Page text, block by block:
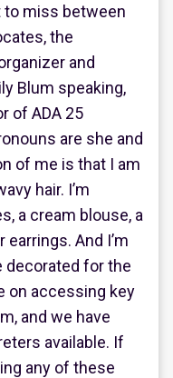
to miss between
the
and
Blum speaking,
of ADA 25
are she and
of me is that I am
hair. I’m
a cream blouse, a
And I’m
decorated for the
on accessing key
and we have
available. If
any of these